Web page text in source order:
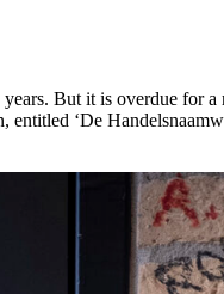
But it is overdue for
‘De